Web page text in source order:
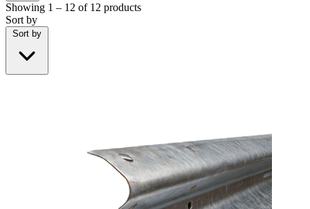
Showing 1 – 12 of 12 products
Sort by
Sort by